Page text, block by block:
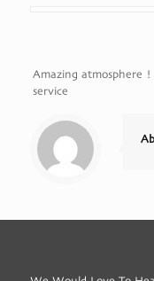
Amazing atmosphere
service